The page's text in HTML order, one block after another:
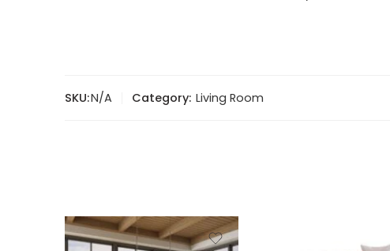
SKU:N/A Category: Living Room